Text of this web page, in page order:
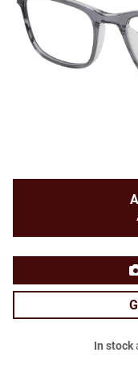
In stock